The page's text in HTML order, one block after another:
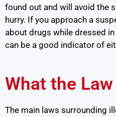
found out and will avoid the
hurry. If you approach a
about drugs while dressed
can be a good indicator of
What the Law
The main laws surrounding